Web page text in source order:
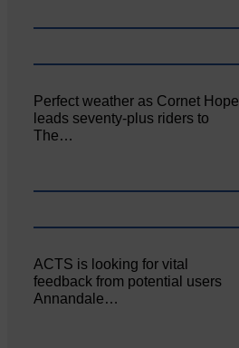
Perfect weather as Cornet Hope
leads seventy-plus riders to
The…
ACTS is looking for vital
feedback from potential users
Annandale…